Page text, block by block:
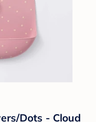
Dots - Cloud